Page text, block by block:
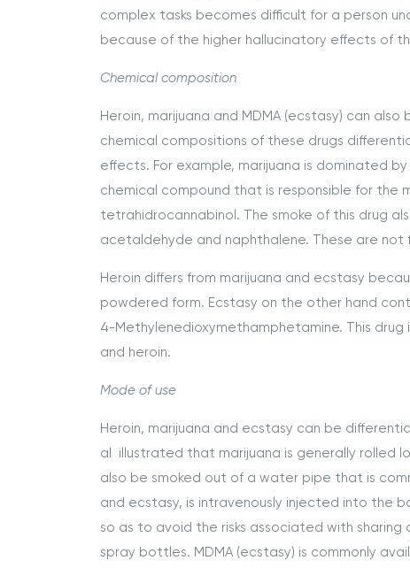
complex tasks becomes difficult for a person
because of the higher hallucinatory effects of
Chemical composition
Heroin, marijuana and MDMA (ecstasy) can
chemical compositions of these drugs
effects. For example, marijuana is dominated
chemical compound that is responsible for the
tetrahidrocannabinol. The smoke of this drug
acetaldehyde and naphthalene. These are not
Heroin differs from marijuana and ecstasy
powdered form. Ecstasy on the other hand
4-Methylenedioxymethamphetamine. This drug
and heroin.
Mode of use
Heroin, marijuana and ecstasy can be
al illustrated that marijuana is generally rolled
also be smoked out of a water pipe that is
and ecstasy, is intravenously injected into the
so as to avoid the risks associated with sharing
spray bottles. MDMA (ecstasy) is commonly